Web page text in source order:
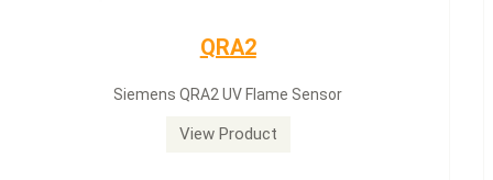
Siemens servomotor
Siemens servomotor SQN30.402A2700
View Product